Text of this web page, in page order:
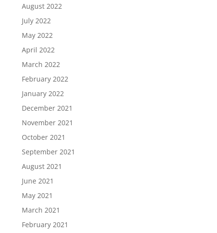
August 2022
July 2022
May 2022
April 2022
March 2022
February 2022
January 2022
December 2021
November 2021
October 2021
September 2021
August 2021
June 2021
May 2021
March 2021
February 2021